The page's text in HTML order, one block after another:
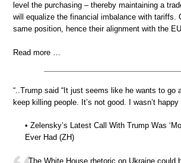
level the purchasing – thereby maintaining a
will equalize the financial imbalance with tariffs.
same position, hence their alignment with the
Read more …
“..Trump said “It just seems like he wants to go
keep killing people. It’s not good. I wasn’t happy
• Zelensky’s Latest Call With Trump Was
Ever Had (ZH)
The White House rhetoric on Ukraine could